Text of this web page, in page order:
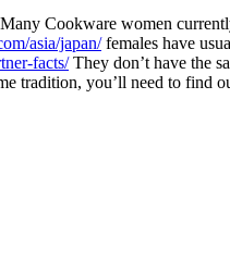
Cookware women
asia/japan/females have
facts/They don’t have the
tradition, you’ll need to find